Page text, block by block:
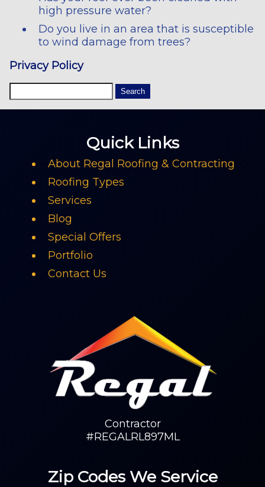
high pressure water?
Do you live in an area that is susceptible
to wind damage from trees?
Privacy Policy
Quick Links
About Regal Roofing & Contracting
Roofing Types
Services
Blog
Special Offers
Portfolio
Contact Us
Contractor
#REGALRL897ML
Zip Codes We Service